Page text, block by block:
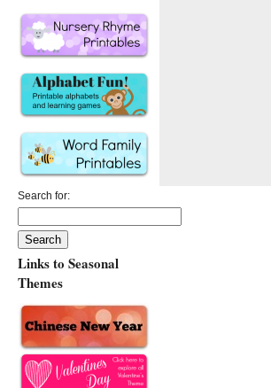
Search for:
Links to Seasonal
Themes